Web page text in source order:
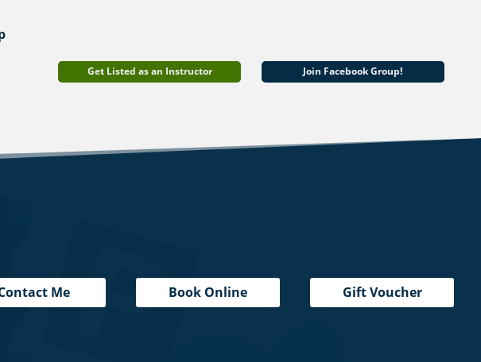
Get Listed as an Instructor Join Facebook Group!
Me Book Online Gift Voucher